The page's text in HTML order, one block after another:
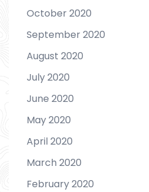
October 2020
September 2020
August 2020
July 2020
June 2020
May 2020
April 2020
March 2020
February 2020